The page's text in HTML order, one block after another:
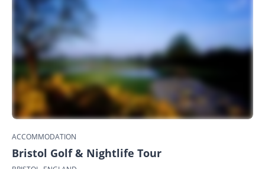
ACCOMMODATION
Bristol Golf & Nightlife Tour